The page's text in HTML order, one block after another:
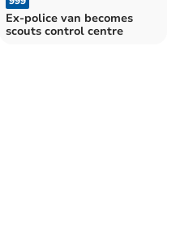
Ex-police van becomes
scouts control centre